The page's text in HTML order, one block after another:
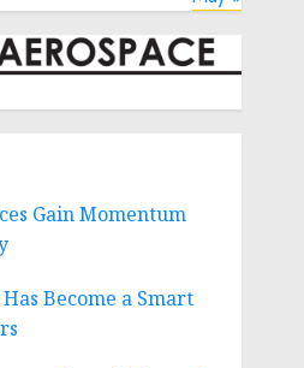
Gain Momentum
Become a Smart